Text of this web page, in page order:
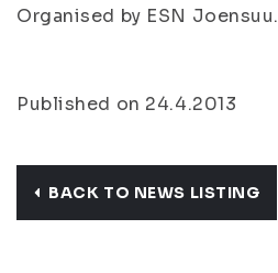
Organised by ESN Joensuu.
Published on 24.4.2013
BACK TO NEWS LISTING